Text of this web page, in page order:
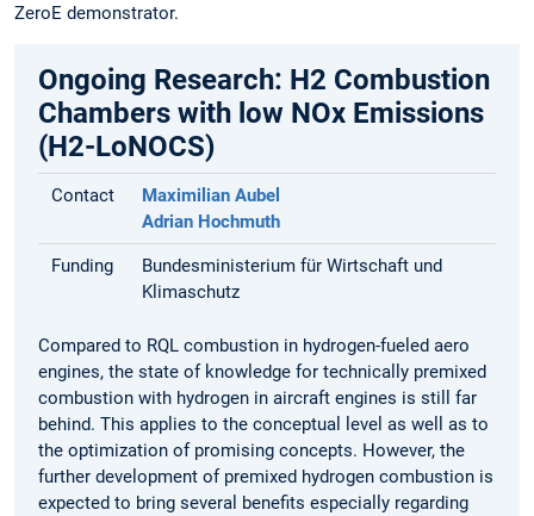
ZeroE demonstrator.
Ongoing Research: H2 Combustion
Chambers with low NOx Emissions
(H2-LoNOCS)
Contact
Maximilian Aubel
Adrian Hochmuth
Funding
Bundesministerium für Wirtschaft und
Klimaschutz
Compared to RQL combustion in hydrogen-fueled aero
engines, the state of knowledge for technically premixed
combustion with hydrogen in aircraft engines is still far
behind. This applies to the conceptual level as well as to
the optimization of promising concepts. However, the
further development of premixed hydrogen combustion is
expected to bring several benefits especially regarding